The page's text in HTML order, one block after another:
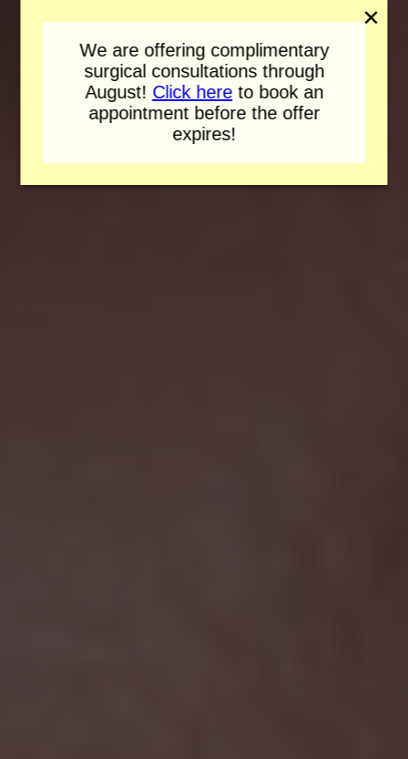
We are offering complimentary
surgical consultations through
August! Click hereto book an
appointment before the offer
expires!
✕